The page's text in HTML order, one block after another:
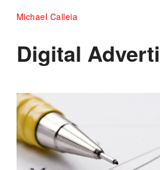
Michael Calleia
Digital